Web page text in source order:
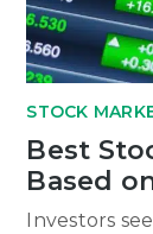
STOCK
Best
Based
Investors